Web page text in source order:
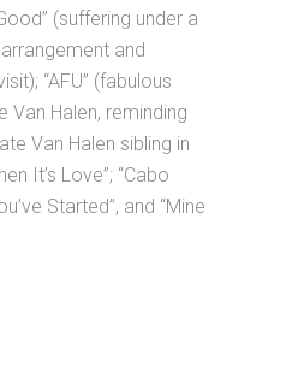
(suffering under a
and
“AFU” (fabulous
Van Halen, reminding
Van Halen sibling in
It’s Love”; “Cabo
Started”, and “Mine